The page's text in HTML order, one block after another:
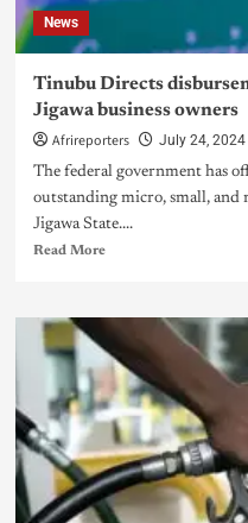
News
Tinubu Directs
Jigawa business owners
Afrireporters July 24, 2024
The federal government has
outstanding micro, small, and
Jigawa State....
Read More